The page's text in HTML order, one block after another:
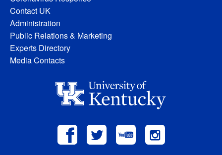
Contact UK
Administration
Public Relations & Marketing
Experts Directory
Media Contacts